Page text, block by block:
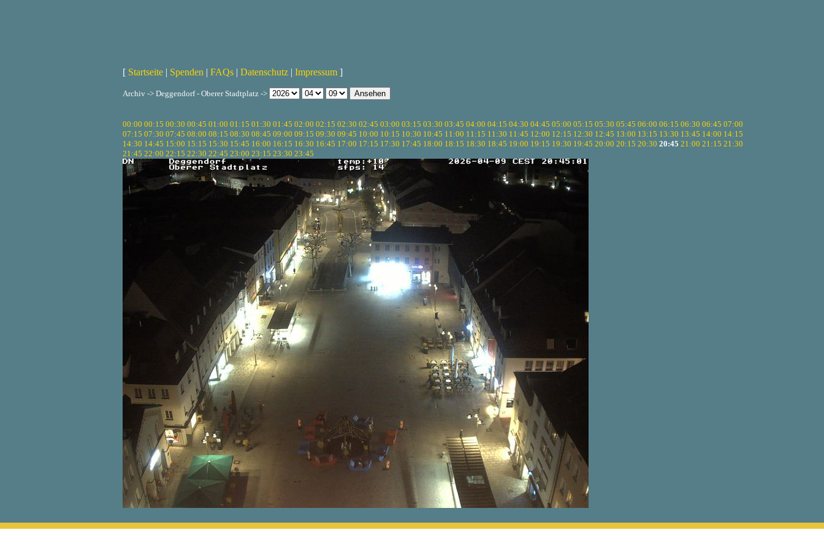
[ Startseite | Spenden | FAQs | Datenschutz | Impressum ]
Archiv -> Deggendorf - Oberer Stadtplatz ->
00:00 00:15 00:30 00:45 01:00 01:15 01:30 01:45 02:00 02:15 02:30 02:45 03:00 03:15 03:30 03:45 04:00 04:15 04:30 04:45 05:00 05:15 05:30 05:45 06:00 06:15 06:30 06:45 07:00
07:15 07:30 07:45 08:00 08:15 08:30 08:45 09:00 09:15 09:30 09:45 10:00 10:15 10:30 10:45 11:00 11:15 11:30 11:45 12:00 12:15 12:30 12:45 13:00 13:15 13:30 13:45 14:00 14:15
14:30 14:45 15:00 15:15 15:30 15:45 16:00 16:15 16:30 16:45 17:00 17:15 17:30 17:45 18:00 18:15 18:30 18:45 19:00 19:15 19:30 19:45 20:00 20:15 20:30 20:45 21:00 21:15 21:30
21:45 22:00 22:15 22:30 22:45 23:00 23:15 23:30 23:45